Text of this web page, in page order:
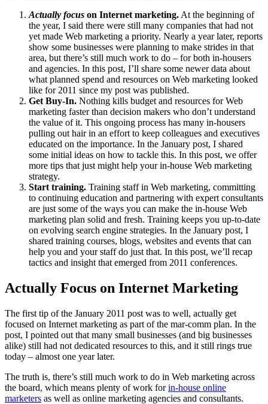
Actually focus on Internet marketing. At the beginning of
the year, I said there were still many companies that had not
yet made Web marketing a priority. Nearly a year later, reports
show some businesses were planning to make strides in that
area, but there’s still much work to do – for both in-housers
and agencies. In this post, I’ll share some newer data about
what planned spend and resources on Web marketing looked
like for 2011 since my post was published.
Get Buy-In. Nothing kills budget and resources for Web
marketing faster than decision makers who don’t understand
the value of it. This ongoing process has many in-housers
pulling out hair in an effort to keep colleagues and executives
educated on the importance. In the January post, I shared
some initial ideas on how to tackle this. In this post, we offer
more tips that just might help your in-house Web marketing
strategy.
Start training. Training staff in Web marketing, committing
to continuing education and partnering with expert consultants
are just some of the ways you can make the in-house Web
marketing plan solid and fresh. Training keeps you up-to-date
on evolving search engine strategies. In the January post, I
shared training courses, blogs, websites and events that can
help you and your staff do just that. In this post, we’ll recap
tactics and insight that emerged from 2011 conferences.
Actually Focus on Internet Marketing
The first tip of the January 2011 post was to well, actually get
focused on Internet marketing as part of the mar-comm plan. In the
post, I pointed out that many small businesses (and big businesses
alike) still had not dedicated resources to this, and it still rings true
today – almost one year later.
The truth is, there’s still much work to do in Web marketing across
the board, which means plenty of work forin-house online
marketers as well as online marketing agencies and consultants.